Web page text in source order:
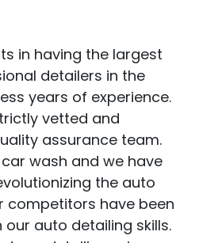
in having the largest
detailers in the
years of experience.
vetted and
assurance team.
wash and we have
the auto
competitors have been
auto detailing skills.